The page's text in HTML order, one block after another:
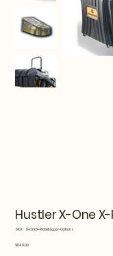
Hustler X-One
SKU:
SKU
OneX-
X-OneX-RideBagger-Options
Price
$649.00